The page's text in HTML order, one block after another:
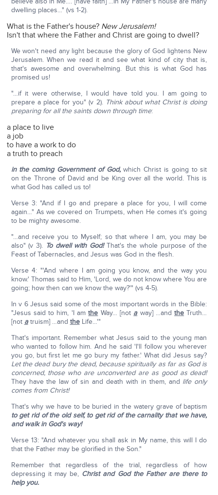
dwelling places…" (vs 1-2).
What is the Father's house? New Jerusalem!
Isn't that where the Father and Christ are going to dwell?
We won't need any light because the glory of God lightens New
Jerusalem. When we read it and see what kind of city that is,
that's awesome and overwhelming. But this is what God has
promised us!
"…if it were otherwise, I would have told you. I am going to
prepare a place for you" (v 2). Think about what Christ is doing
preparing for all the saints down through time:
a place to live
a job
to have a work to do
a truth to preach
in the coming Government of God,which Christ is going to sit
on the Throne of David and be King over all the world. This is
what God has called us to!
Verse 3: "And if I go and prepare a place for you, I will come
again…" As we covered on Trumpets, when He comes it's going
to be mighty awesome.
"…and receive you to Myself; so that where I am, you may be
also" (v 3). To dwell with God!That's the whole purpose of the
Feast of Tabernacles, and Jesus was God in the flesh.
Verse 4: "'And where I am going you know, and the way you
know.' Thomas said to Him, 'Lord, we do not know where You are
going; how then can we know the way?'" (vs 4-5).
In v 6 Jesus said some of the most important words in the Bible:
"Jesus said to him, 'I amthe Way… [not away] …andthe Truth…
[not atruism] …and theLife…'"
That's important. Remember what Jesus said to the young man
who wanted to follow him. And he said 'I'll follow you wherever
you go, but first let me go bury my father.' What did Jesus say?
Let the dead bury the dead, because spiritually as far as God is
concerned, those who are unconverted are as good as dead!
They have the law of sin and death with in them, and life only
comes from Christ!
That's why we have to be buried in the watery grave of baptism
to get rid of the old self, to get rid of the carnality that we have,
and walk in God's way!
Verse 13: "And whatever you shall ask in My name, this will I do
that the Father may be glorified in the Son."
Remember that regardless of the trial, regardless of how
depressing it may be, Christ and God the Father are there to
help you.